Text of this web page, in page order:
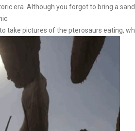
era. Although you forgot to bring a
take pictures of the pterosaurs eating,